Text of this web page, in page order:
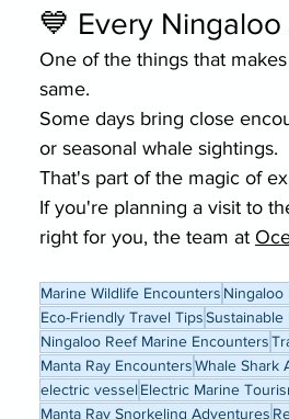
💙 Every
One of the things that
same.
Some days bring close
or seasonal whale sightings.
That's part of the magic of
If you're planning a visit to
right for you, the team at
Marine Wildlife Encounters Ningaloo
Eco-Friendly Travel TipsSustainable
Ningaloo Reef Marine Encounters
Manta Ray EncountersWhale Shark
electric vessel Electric Marine
Manta Ray Snorkeling Adventures